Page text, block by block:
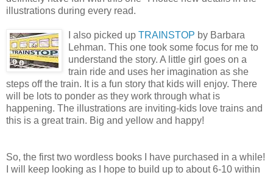
illustrations during every read.
also picked up TRAINSTOP by Barbara
Lehman. This one took some focus for me to
understand the story. A little girl goes on a
train ride and uses her imagination as she
steps off the train. It is a fun story that kids will enjoy. There
will be lots to ponder as they work through what is
happening. The illustrations are inviting-kids love trains and
this is a great train. Big and yellow and happy!
So, the first two wordless books I have purchased in a while!
I will keep looking as I hope to build up to about 6-10 within